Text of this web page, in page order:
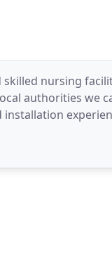
skilled nursing
authorities we